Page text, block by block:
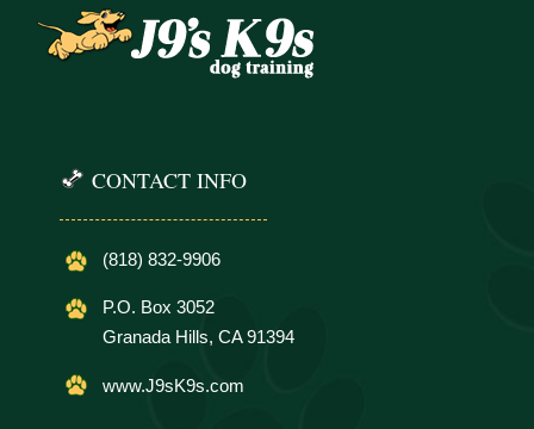
CONTACT INFO
(818) 832-9906
P.O. Box 3052
Granada Hills, CA 91394
www.J9sK9s.com